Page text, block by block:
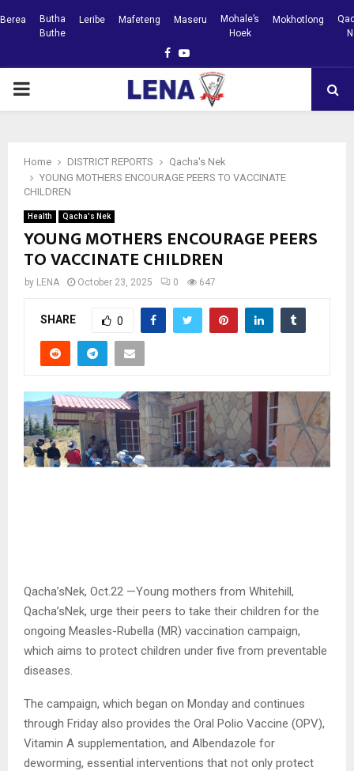
Berea
Butha
Buthe
Leribe Mafeteng Maseru
Mohale’s
Hoek
Mokhotlong
Facebook
Youtube
PRIMARY
Home DISTRICT REPORTS
Qacha's Nek
YOUNG MOTHERS ENCOURAGE PEERS TO VACCINATE
CHILDREN
Health Qacha's Nek
YOUNG MOTHERS ENCOURAGE PEERS
TO VACCINATE CHILDREN
by LENA October 23, 2025 0 647
SHARE 0
Qacha’sNek, Oct.22 —Young mothers from Whitehill,
Qacha’sNek, urge their peers to take their children for the
ongoing Measles-Rubella (MR) vaccination campaign,
which aims to protect children under five from preventable
diseases.
The campaign, which began on Monday and continues
through Friday also provides the Oral Polio Vaccine (OPV),
Vitamin A supplementation, and Albendazole for
deworming, essential interventions that not only protect